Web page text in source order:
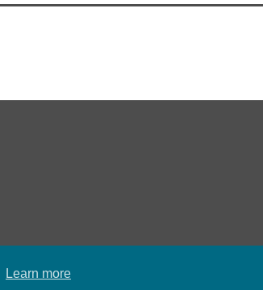
Learn more